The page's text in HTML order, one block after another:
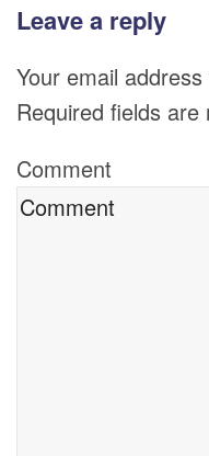
Leave a reply
Your email
Required fields are
Comment